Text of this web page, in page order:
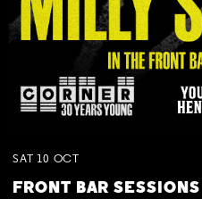
SAT 10 OCT
FRONT BAR